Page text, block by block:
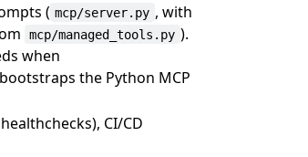
( mcp/server.py , with
mcp/managed_tools.py ).
when
the Python MCP
CI/CD